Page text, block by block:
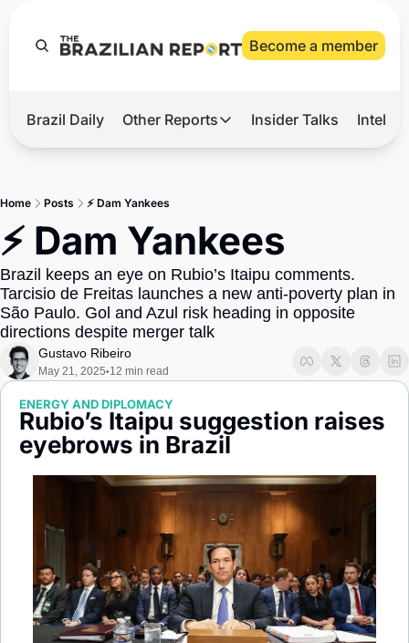
Become a member
Hot
Master
Brief
Brazil Daily Other Reports
Other Reports
Tech
Defense & Security
LatAm Report
Sports
Society
Insider Talks
Home Posts ⚡ Dam Yankees
⚡ Dam Yankees
Brazil keeps an eye on Rubio’s Itaipu comments.
Tarcisio de Freitas launches a new anti-poverty plan in
São Paulo. Gol and Azul risk heading in opposite
directions despite merger talk
Gustavo Ribeiro
May 21, 2025•12 min read
ENERGY AND DIPLOMACY
Rubio’s Itaipu suggestion raises
eyebrows in Brazil